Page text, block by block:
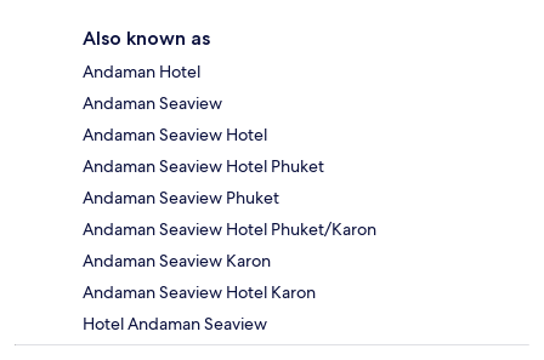
Also known as
Andaman Hotel
Andaman Seaview
Andaman Seaview Hotel
Andaman Seaview Hotel Phuket
Andaman Seaview Phuket
Andaman Seaview Hotel Phuket/Karon
Andaman Seaview Karon
Andaman Seaview Hotel Karon
Hotel Andaman Seaview